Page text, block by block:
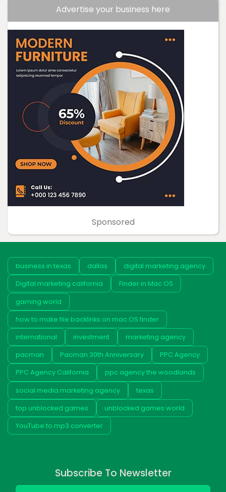
Advertise your business here
Sponsored
business in texas dallas digital marketing agency
Digital marketing california Finder in Mac OS
gaming world
how to make file backlinks on mac OS finder
international investment marketing agency
pacman Pacman 30th Anniversary PPC Agency
PPC Agency California ppc agency the woodlands
social media marketing agency texas
top unblocked games unblocked games world
YouTube to mp3 converter
Subscribe To Newsletter